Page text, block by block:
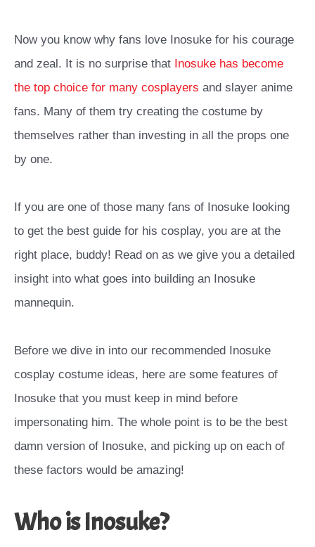
Now you know why fans love Inosuke for his courage
and zeal. It is no surprise that Inosuke has become
the top choice for many cosplayers and slayer anime
fans. Many of them try creating the costume by
themselves rather than investing in all the props one
by one.
If you are one of those many fans of Inosuke looking
to get the best guide for his cosplay, you are at the
right place, buddy! Read on as we give you a detailed
insight into what goes into building an Inosuke
mannequin.
Before we dive in into our recommended Inosuke
cosplay costume ideas, here are some features of
Inosuke that you must keep in mind before
impersonating him. The whole point is to be the best
damn version of Inosuke, and picking up on each of
these factors would be amazing!
Who is Inosuke?